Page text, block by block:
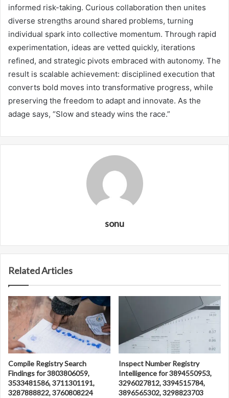
informed risk-taking. Curious collaboration then unites
diverse strengths around shared problems, turning
individual spark into collective momentum. Through rapid
experimentation, ideas are vetted quickly, iterations
refined, and strategic pivots embraced with autonomy. The
result is scalable achievement: disciplined execution that
converts bold moves into transformative progress, while
preserving the freedom to adapt and innovate. As the
adage says, “Slow and steady wins the race.”
sonu
Related Articles
Compile Registry Search
Findings for 3803806059,
3533481586, 3711301191,
3287888822, 3760808224
Inspect Number Registry
Intelligence for 3894550953,
3296027812, 3394515784,
3896565302, 3298823703